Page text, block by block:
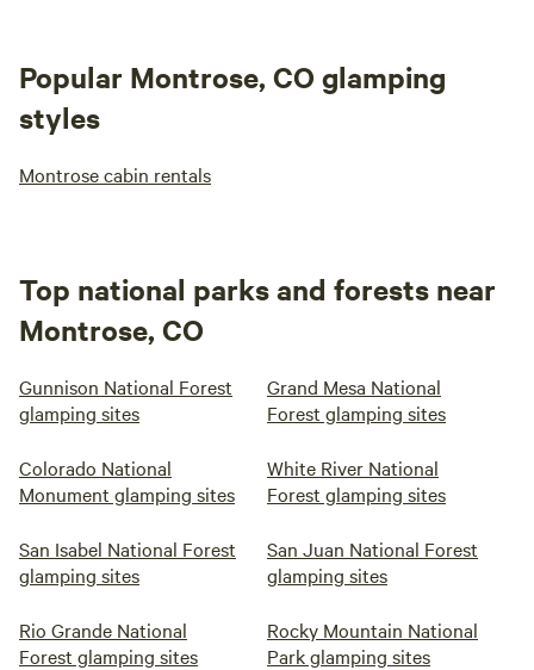
Popular Montrose, CO glamping
styles
Montrose cabin rentals
Top national parks and forests near
Montrose, CO
Gunnison National Forest
glamping sites
Grand Mesa National
Forest glamping sites
Colorado National
Monument glamping sites
White River National
Forest glamping sites
San Isabel National Forest
glamping sites
San Juan National Forest
glamping sites
Rio Grande National
Forest glamping sites
Rocky Mountain National
Park glamping sites